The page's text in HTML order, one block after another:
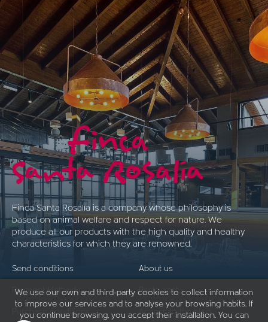
We use our own and third-party cookies to collect information
to improve our services and to analyse your browsing habits. If
you continue browsing, you accept their installation. You can
Finca Santa Rosalía is a company whose philosophy is
based on animal welfare and respect for nature. We
produce all our products with the high quality and healthy
characteristics for which they are renowned.
Send conditions
Payment Methods
Purchase conditions
About us
Restaurant
Access to the blog